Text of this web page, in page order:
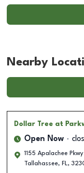
Nearby
Dollar Tree at
Open Now
1155 Apalachee Pkwy
Tallahassee, FL,